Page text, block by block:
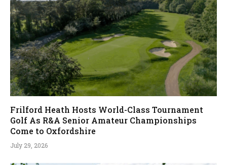
Frilford Heath Hosts World-Class Tournament
Golf As R&A Senior Amateur Championships
Come to Oxfordshire
July 29, 2026